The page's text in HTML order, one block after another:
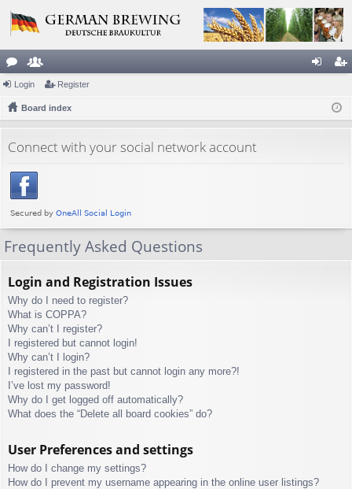
or
u
s
e
m
rs
ist
Login Register
Board index
Connect with your social network account
Frequently Asked Questions
Login and Registration Issues
Why do I need to register?
What is COPPA?
Why can’t I register?
I registered but cannot login!
Why can’t I login?
I registered in the past but cannot login any more?!
I’ve lost my password!
Why do I get logged off automatically?
What does the “Delete all board cookies” do?
User Preferences and settings
How do I change my settings?
How do I prevent my username appearing in the online user listings?